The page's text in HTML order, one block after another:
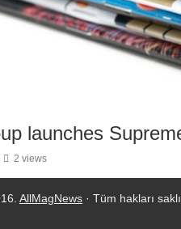
launches
2 views
AllMagNews · Tüm hakları